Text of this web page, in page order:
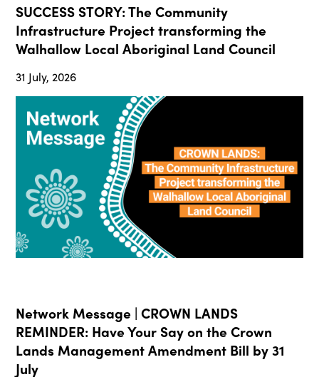
SUCCESS STORY: The Community
Infrastructure Project transforming the
Walhallow Local Aboriginal Land Council
31 July, 2026
Network Message | CROWN LANDS
REMINDER: Have Your Say on the Crown
Lands Management Amendment Bill by 31
July